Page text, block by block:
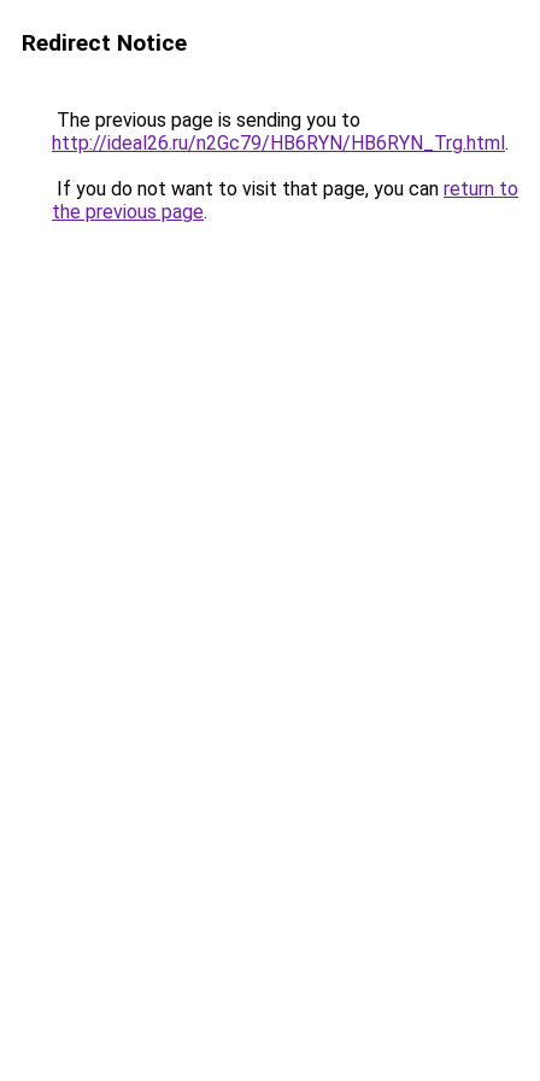
Redirect Notice
The previous page is sending you to
http://ideal26.ru/n2Gc79/HB6RYN/HB6RYN_Trg.html.
If you do not want to visit that page, you can return to
the previous page.